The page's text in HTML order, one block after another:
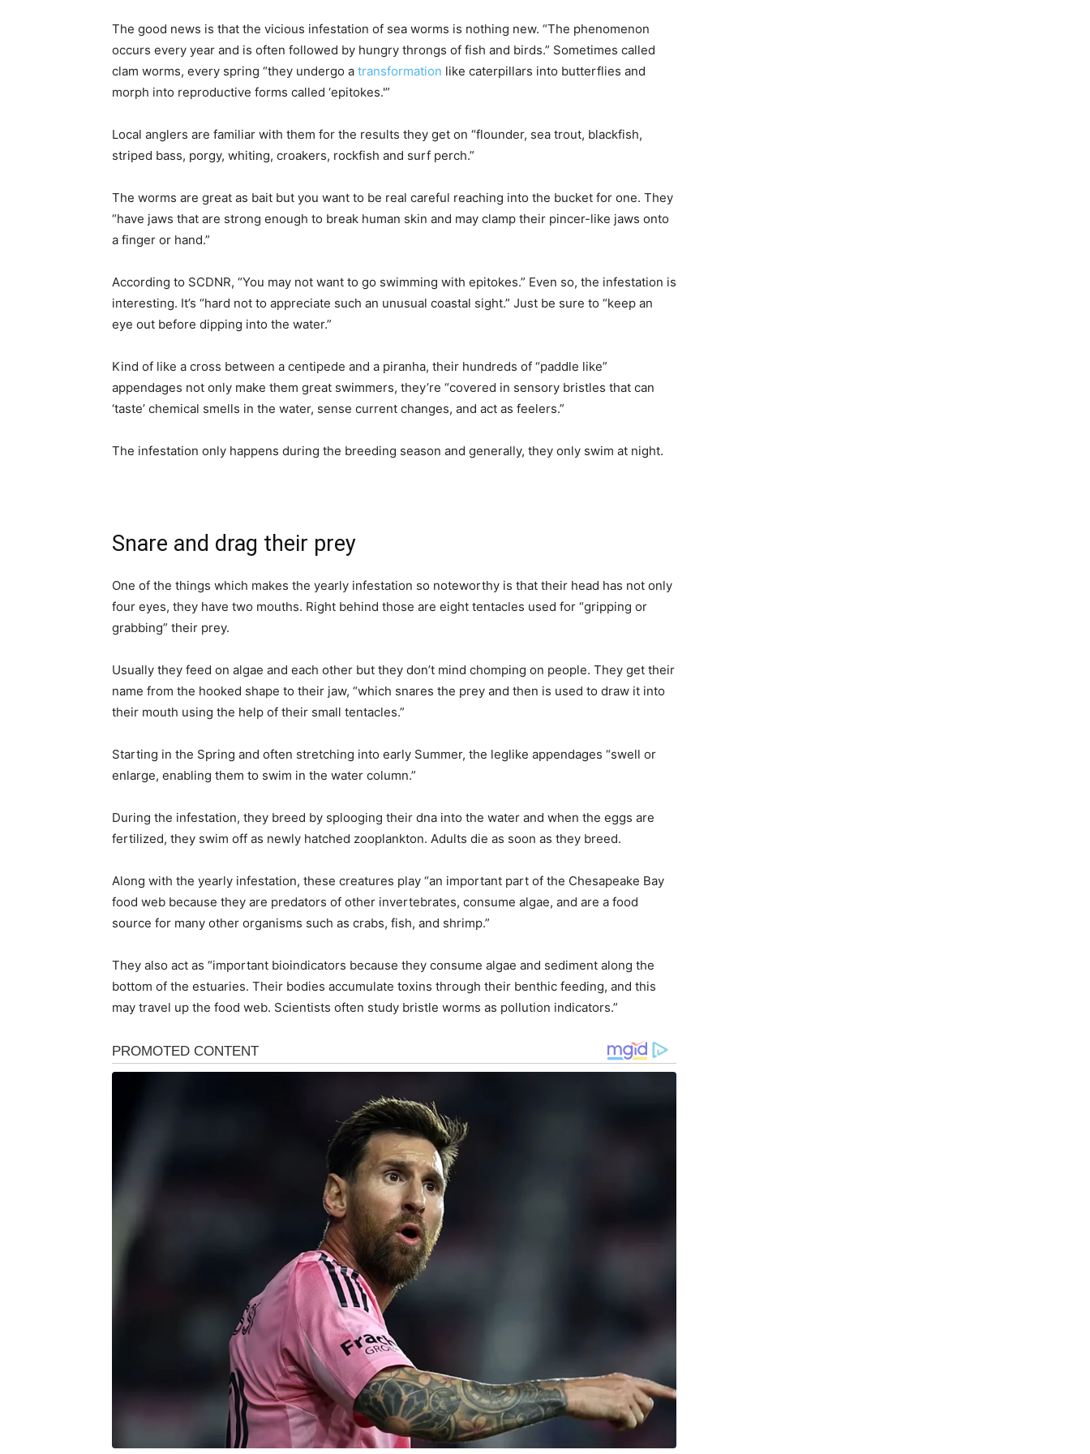
The good news is that the vicious infestation of sea worms is nothing new. “The phenomenon
occurs every year and is often followed by hungry throngs of fish and birds.” Sometimes called
clam worms, every spring “they undergo a transformation like caterpillars into butterflies and
morph into reproductive forms called ‘epitokes.'”
Local anglers are familiar with them for the results they get on “flounder, sea trout, blackfish,
striped bass, porgy, whiting, croakers, rockfish and surf perch.”
The worms are great as bait but you want to be real careful reaching into the bucket for one. They
“have jaws that are strong enough to break human skin and may clamp their pincer-like jaws onto
a finger or hand.”
According to SCDNR, “You may not want to go swimming with epitokes.” Even so, the infestation is
interesting. It’s “hard not to appreciate such an unusual coastal sight.” Just be sure to “keep an
eye out before dipping into the water.”
Kind of like a cross between a centipede and a piranha, their hundreds of “paddle like”
appendages not only make them great swimmers, they’re “covered in sensory bristles that can
‘taste’ chemical smells in the water, sense current changes, and act as feelers.”
The infestation only happens during the breeding season and generally, they only swim at night.
Snare and drag their prey
One of the things which makes the yearly infestation so noteworthy is that their head has not only
four eyes, they have two mouths. Right behind those are eight tentacles used for “gripping or
grabbing” their prey.
Usually they feed on algae and each other but they don’t mind chomping on people. They get their
name from the hooked shape to their jaw, “which snares the prey and then is used to draw it into
their mouth using the help of their small tentacles.”
Starting in the Spring and often stretching into early Summer, the leglike appendages “swell or
enlarge, enabling them to swim in the water column.”
During the infestation, they breed by splooging their dna into the water and when the eggs are
fertilized, they swim off as newly hatched zooplankton. Adults die as soon as they breed.
Along with the yearly infestation, these creatures play “an important part of the Chesapeake Bay
food web because they are predators of other invertebrates, consume algae, and are a food
source for many other organisms such as crabs, fish, and shrimp.”
They also act as “important bioindicators because they consume algae and sediment along the
bottom of the estuaries. Their bodies accumulate toxins through their benthic feeding, and this
may travel up the food web. Scientists often study bristle worms as pollution indicators.”